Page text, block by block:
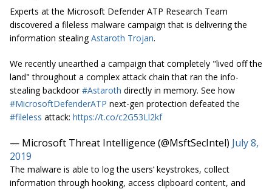
Experts at the Microsoft Defender ATP Research Team
discovered a fileless malware campaign that is delivering the
information stealingAstaroth Trojan.
We recently unearthed a campaign that completely "lived off the
land" throughout a complex attack chain that ran the info-
stealing backdoor#Astaroth directly in memory. See how
#MicrosoftDefenderATP next-gen protection defeated the
#fileless attack: https://t.co/c2G53Ll2kf
— Microsoft Threat Intelligence (@MsftSecIntel) July 8,
2019
The malware is able to log the users’ keystrokes, collect
information through hooking, access clipboard content, and